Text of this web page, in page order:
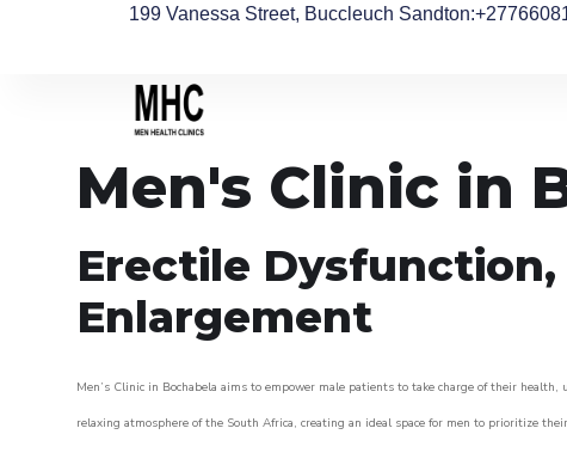
199 Vanessa Street, Buccleuch Sandton
Men's Clinic in
Erectile
Enlargement
Men’s Clinic in Bochabela aims to empower male patients to take charge of their
relaxing atmosphere of the South Africa, creating an ideal space for men to prioritize